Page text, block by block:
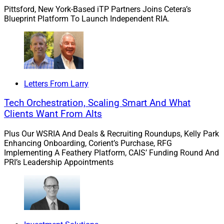
“The integration of technology into estate planning has
revolutionized the field, breaking down long-standing
barriers.”
– Shruti Joshi
“The integration of technology into estate planning has
revolutionized the field, breaking down long-standing
Operating Officer at Facet.
By teaming with wealth.com, Facet is “making estate
planning accessible and affordable for everyone,”
according to Anders Jones, Facet CEO. “As we build the
future of financial advice, we believe that advice is only
Pittsford, New York-Based iTP Partners Joins Cetera’s
Blueprint Platform To Launch Independent RIA.
Letters From Larry
Tech Orchestration, Scaling Smart And What
Clients Want From Alts
Plus Our WSRIA And Deals & Recruiting Roundups, Kelly Park
Enhancing Onboarding, Corient’s Purchase, RFG
Implementing A Feathery Platform, CAIS’ Funding Round And
PRI’s Leadership Appointments